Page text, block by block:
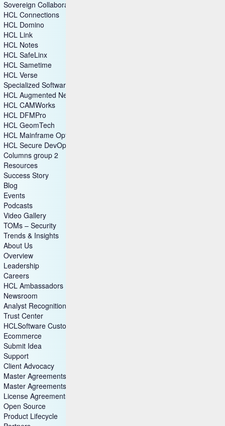
Sovereign Collaboration
HCL Connections
HCL Domino
HCL Link
HCL Notes
HCL SafeLinx
HCL Sametime
HCL Verse
Specialized Software
HCL Augmented Network Automation (SON)
HCL CAMWorks
HCL DFMPro
HCL GeomTech
HCL Mainframe Optimization
HCL Secure DevOps
Columns group 2
Resources
Success Story
Blog
Events
Podcasts
Video Gallery
TOMs – Security
Trends & Insights
About Us
Overview
Leadership
Careers
HCL Ambassadors
Newsroom
Analyst Recognitions
Trust Center
HCLSoftware Customers
Ecommerce
Submit Idea
Support
Client Advocacy
Master Agreements
Master Agreements (Archive)
License Agreements
Open Source
Product Lifecycle